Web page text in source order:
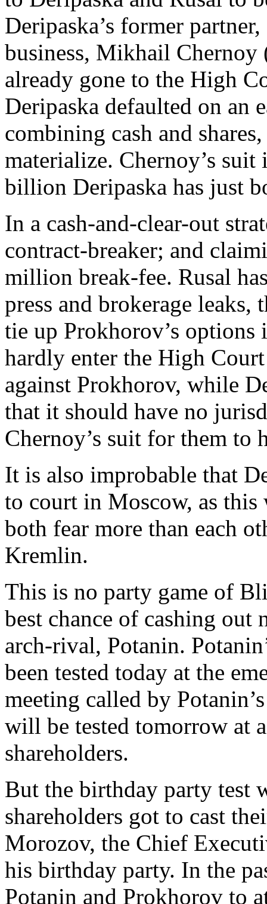
Deripaska’s former
business, Mikhail Chernoy
already gone to the High
Deripaska defaulted on an
combining cash and
materialize. Chernoy’s
billion Deripaska has just
In a cash-and-clear-out
contract-breaker; and
million break-fee. Rusal
press and brokerage leaks,
tie up Prokhorov’s
hardly enter the High
against Prokhorov, while
that it should have no
Chernoy’s suit for them to
It is also improbable that
to court in Moscow, as
both fear more than each
Kremlin.
This is no party game of
best chance of cashing out
arch-rival, Potanin.
been tested today at the
meeting called by
will be tested tomorrow at
shareholders.
But the birthday party test
shareholders got to cast
Morozov, the Chief
his birthday party. In the
Potanin and Prokhorov to